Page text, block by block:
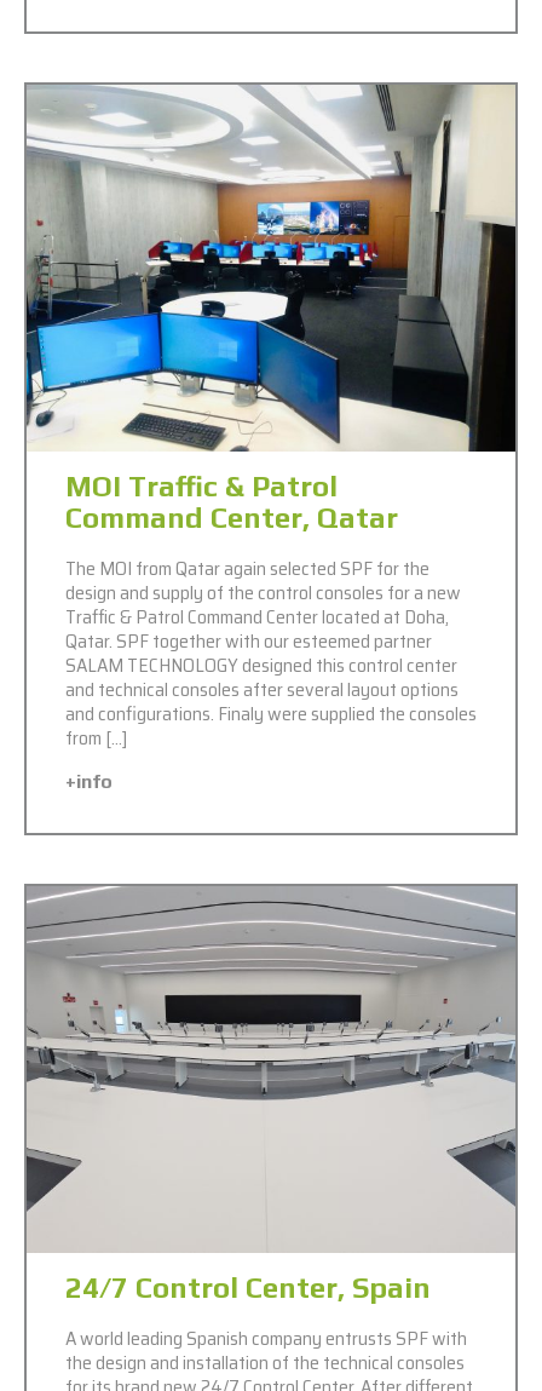
MOI Traffic & Patrol
Command Center, Qatar
The MOI from Qatar again selected SPF for the
design and supply of the control consoles for a new
Traffic & Patrol Command Center located at Doha,
Qatar. SPF together with our esteemed partner
SALAM TECHNOLOGY designed this control center
and technical consoles after several layout options
and configurations. Finaly were supplied the consoles
from […]
+info
24/7 Control Center, Spain
A world leading Spanish company entrusts SPF with
the design and installation of the technical consoles